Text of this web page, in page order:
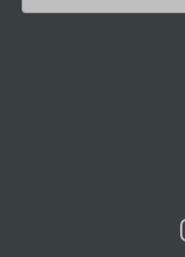
Become a stockist
Sign Up